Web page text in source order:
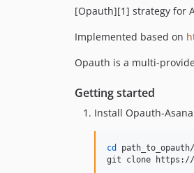
[Opauth][1] strategy for
Implemented based on
Opauth is a multi-
Getting started
Install Opauth-
cd
git clone https://